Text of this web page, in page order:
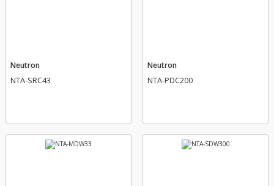
Neutron
NTA-SRC43
Neutron
NTA-PDC200